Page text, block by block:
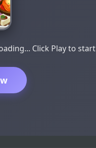
Click Play to start